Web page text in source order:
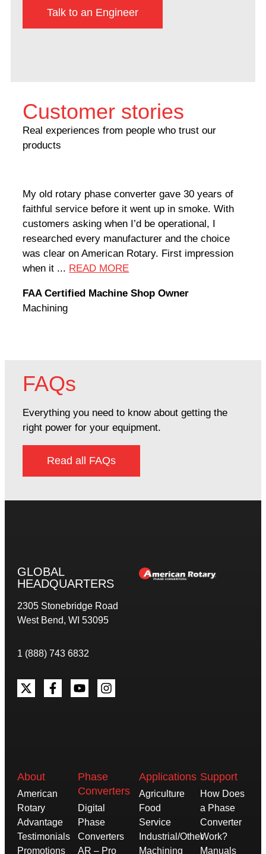
Talk to an Engineer
Customer stories
Real experiences from people who trust our
products
My old rotary phase converter gave 30 years of
faithful service before it went up in smoke. With
customers asking when I’d be operational, I
researched every manufacturer and the choice
was clear on American Rotary. First impression
when it ... READ MORE
FAA Certified Machine Shop Owner
Machining
FAQs
Everything you need to know about getting the
right power for your equipment.
Read all FAQs
GLOBAL
HEADQUARTERS
2305 Stonebridge Road
West Bend, WI 53095
1 (888) 743 6832
About
American
Rotary
Advantage
Testimonials
Promotions
Phase
Converters
Digital
Phase
Converters
AR – Pro
Applications
Agriculture
Food
Service
Industrial/Other
Machining
Support
How Does
a Phase
Converter
Work?
Manuals